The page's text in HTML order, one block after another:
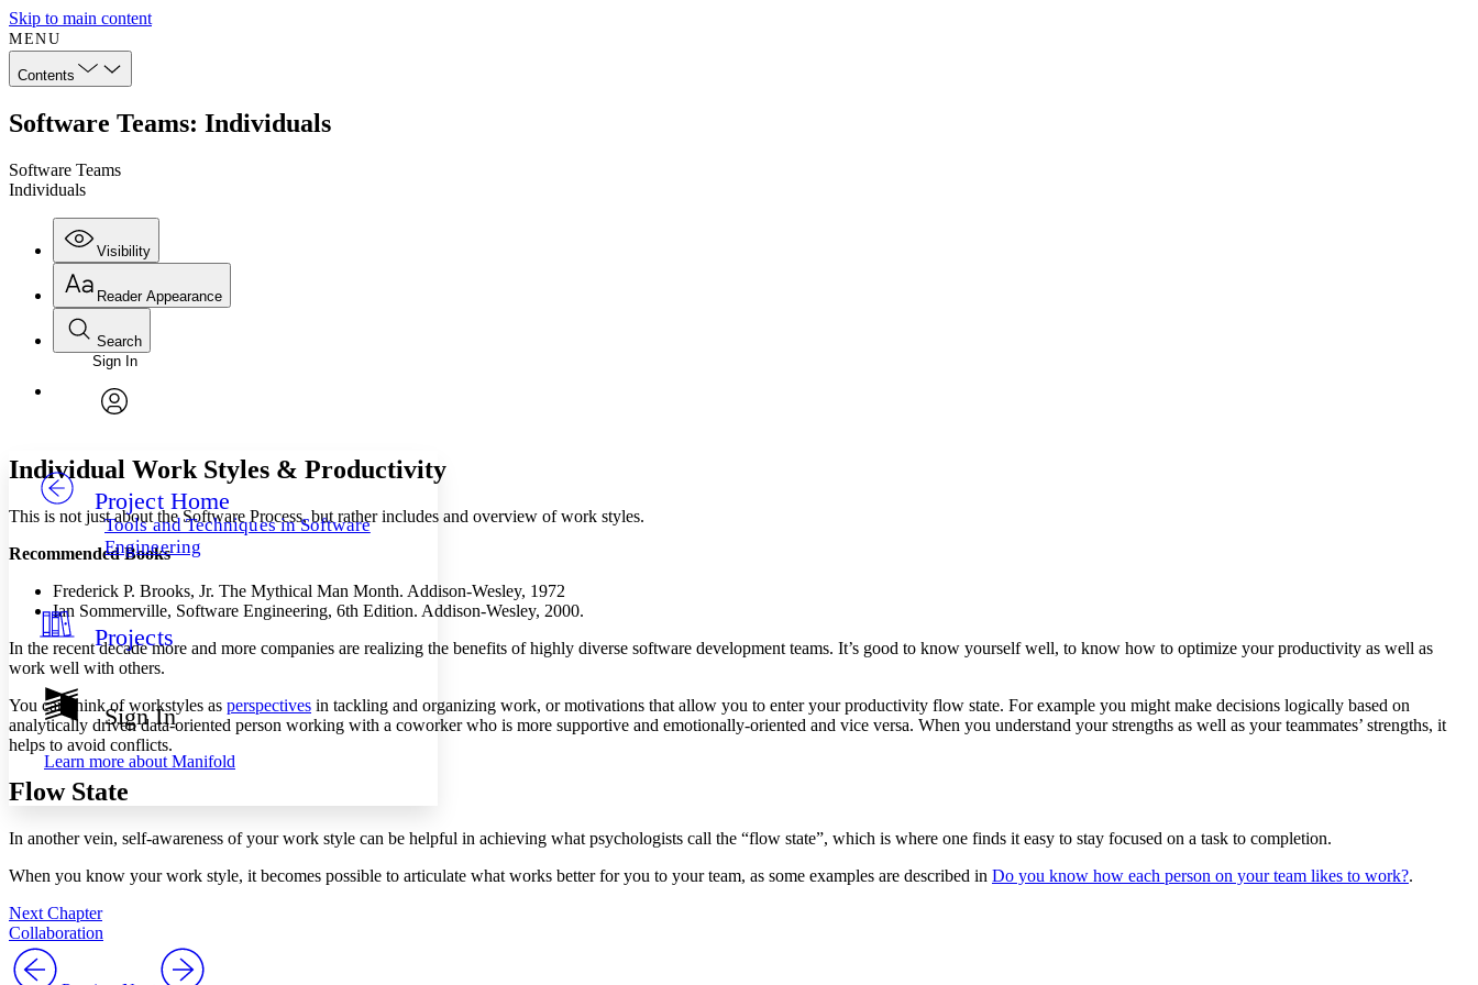
Skip to main content
MENU
Contents
Software Teams: Individuals
Software Teams
Individuals
Visibility
Annotations
Others
Your highlights
Resources
Show all
Show all Hide all
Reader Appearance
Font
Font style
Decrease font size
Decrease font size
Light
Dark
Annotation contrast
abc Low
abc High
Margins
Reset to Defaults
Search
Enter search criteria
Search within:
Sign In
Project Home
Tools and Techniques in Software
Engineering
Projects
Sign In
Learn more about Manifold
Individual Work Styles & Productivity
This is not just about the Software Process, but rather includes and overview of work styles.
Recommended Books
Frederick P. Brooks, Jr. The Mythical Man Month. Addison-Wesley, 1972
Ian Sommerville, Software Engineering, 6th Edition. Addison-Wesley, 2000.
In the recent decade more and more companies are realizing the benefits of highly diverse software development teams. It’s good to know yourself well, to know how to optimize your productivity as well as
work well with others.
You can think of workstyles as perspectives in tackling and organizing work, or motivations that allow you to enter your productivity flow state. For example you might make decisions logically based on
analytically driven data-oriented person working with a coworker who is more supportive and emotionally-oriented and vice versa. When you understand your strengths as well as your teammates’ strengths, it
helps to avoid conflicts.
Flow State
In another vein, self-awareness of your work style can be helpful in achieving what psychologists call the “flow state”, which is where one finds it easy to stay focused on a task to completion.
When you know your work style, it becomes possible to articulate what works better for you to your team, as some examples are described in Do you know how each person on your team likes to work?.
Next Chapter
Collaboration